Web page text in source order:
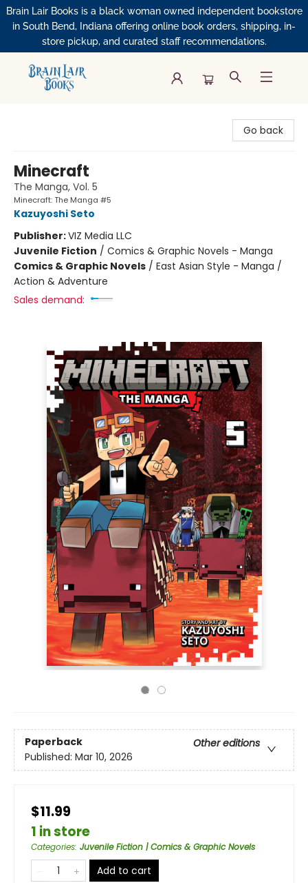
Brain Lair Books is a black woman owned independent bookstore
in South Bend, Indiana offering online book orders, shipping, in-
store pickup, and curated staff recommendations.
Go back
Minecraft
The Manga, Vol. 5
Minecraft: The Manga #5
Kazuyoshi Seto
Publisher:VIZ Media LLC
Juvenile Fiction / Comics & Graphic Novels - Manga
Comics & Graphic Novels / East Asian Style - Manga /
Action & Adventure
Sales demand:
Paperback
Other editions
Published: Mar 10, 2026
$11.99
1 in store
Categories: Juvenile Fiction | Comics & Graphic Novels
Add to cart